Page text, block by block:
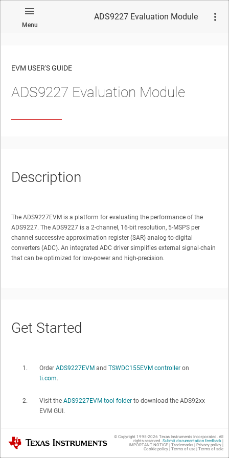
Menu
ADS9227 Evaluation Module
No matches found.
EVM USER'S GUIDE
ADS9227 Evaluation Module
Description
The ADS9227EVM is a platform for evaluating the performance of the
ADS9227. The ADS9227 is a 2-channel, 16-bit resolution, 5-MSPS per
channel successive approximation register (SAR) analog-to-digital
converters (ADC). An integrated ADC driver simplifies external signal-chain
that can be optimized for low-power and high-precision.
Get Started
Order ADS9227EVM and TSWDC155EVM controller on
ti.com.
Visit the ADS9227EVM tool folder to download the ADS92xx
EVM GUI.
Texas Instruments © Copyright 1995-2026 Texas Instruments Incorporated. All
rights reserved. Submit documentation feedback|
IMPORTANT NOTICE | Trademarks| Privacy policy|
Cookie policy| Terms of use| Terms of sale